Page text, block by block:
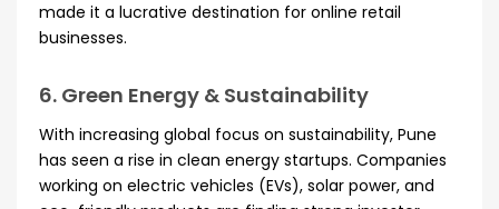
made it a lucrative destination for online retail
businesses.
6. Green Energy & Sustainability
With increasing global focus on sustainability, Pune
has seen a rise in clean energy startups. Companies
working on electric vehicles (EVs), solar power, and